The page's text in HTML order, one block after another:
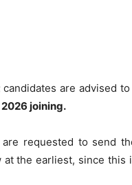
are advised
joining.
requested to send
the earliest, since this